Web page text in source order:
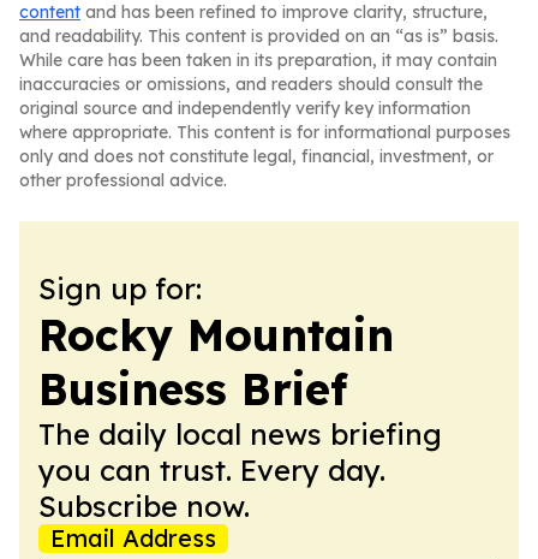
content and has been refined to improve clarity, structure,
and readability. This content is provided on an “as is” basis.
While care has been taken in its preparation, it may contain
inaccuracies or omissions, and readers should consult the
original source and independently verify key information
where appropriate. This content is for informational purposes
only and does not constitute legal, financial, investment, or
other professional advice.
Sign up for:
Rocky Mountain
Business Brief
The daily local news briefing
you can trust. Every day.
Subscribe now.
Email Address